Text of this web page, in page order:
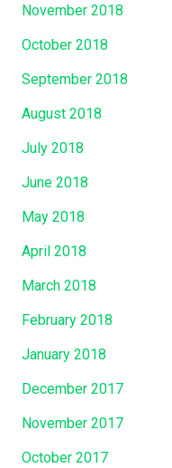
November 2018
October 2018
September 2018
August 2018
July 2018
June 2018
May 2018
April 2018
March 2018
February 2018
January 2018
December 2017
November 2017
October 2017